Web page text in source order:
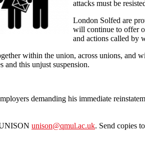
attacks must be
London Solfed are
will continue to offer
and actions called by
within the union, across unions, and
and this unjust suspension.
demanding his immediate
unison@qmul.ac.uk. Send copies